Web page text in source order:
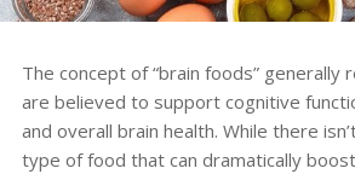
The concept of “brain foods”
are believed to support cognitive
and overall brain health. While there
type of food that can dramatically